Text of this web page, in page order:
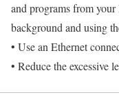
and programs from
background and using
• Use an Ethernet
• Reduce the excessive